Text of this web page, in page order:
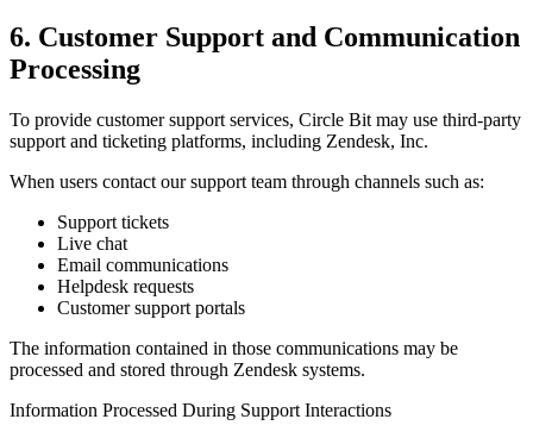
6. Customer Support and Communication
Processing
To provide customer support services, Circle Bit may use third-party
support and ticketing platforms, including Zendesk, Inc.
When users contact our support team through channels such as:
Support tickets
Live chat
Email communications
Helpdesk requests
Customer support portals
The information contained in those communications may be
processed and stored through Zendesk systems.
Information Processed During Support Interactions